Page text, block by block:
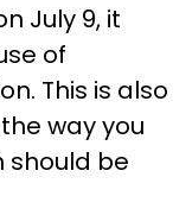
July 9, it
of
This is also
way you
should be